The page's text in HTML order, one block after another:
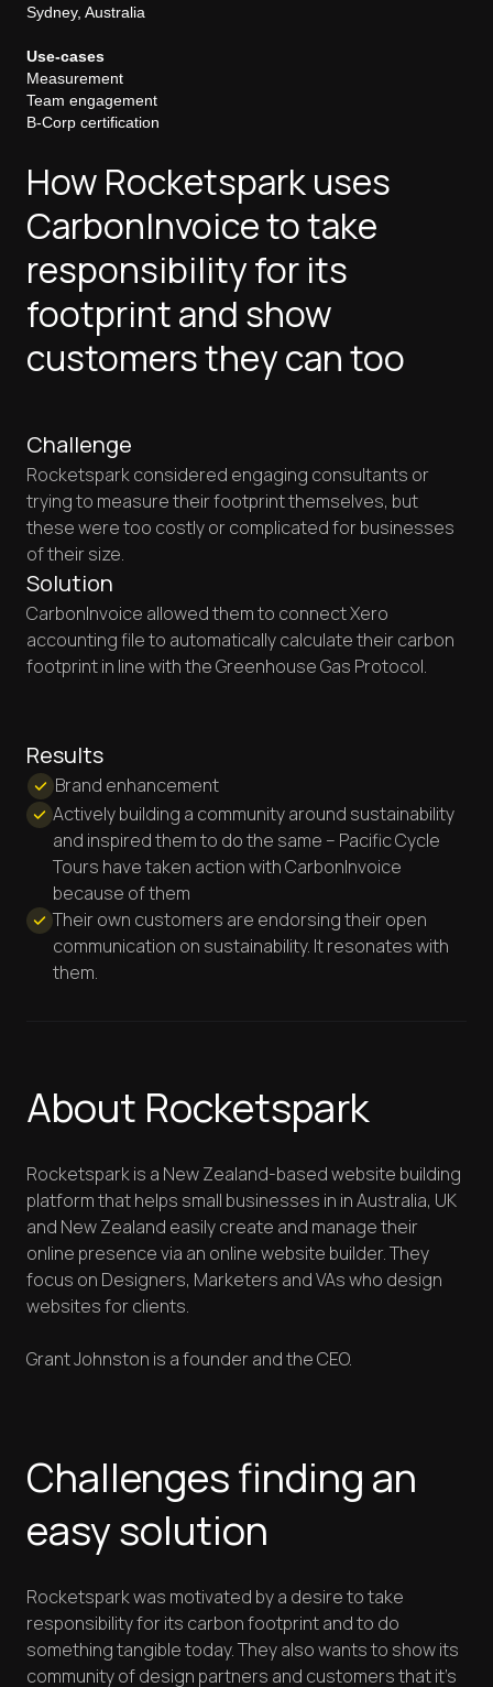
Sydney, Australia
Use-cases
Measurement
Team engagement
B-Corp certification
How Rocketspark uses
CarbonInvoice to take
responsibility for its
footprint and show
customers they can too
Challenge
Rocketspark considered engaging consultants or
trying to measure their footprint themselves, but
these were too costly or complicated for businesses
of their size.
Solution
CarbonInvoice allowed them to connect Xero
accounting file to automatically calculate their carbon
footprint in line with the Greenhouse Gas Protocol.
Results
Brand enhancement
Actively building a community around sustainability
and inspired them to do the same – Pacific Cycle
Tours have taken action with CarbonInvoice
because of them
Their own customers are endorsing their open
communication on sustainability. It resonates with
them.
About Rocketspark
Rocketspark is a New Zealand-based website building
platform that helps small businesses in in Australia, UK
and New Zealand easily create and manage their
online presence via an online website builder. They
focus on Designers, Marketers and VAs who design
websites for clients.
Grant Johnston is a founder and the CEO.
Challenges finding an
easy solution
Rocketspark was motivated by a desire to take
responsibility for its carbon footprint and to do
something tangible today. They also wants to show its
community of design partners and customers that it’s